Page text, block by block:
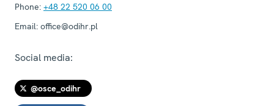
Phone: +48 22 520 06 00
Email: office@odihr.pl
Social media:
@osce_odihr